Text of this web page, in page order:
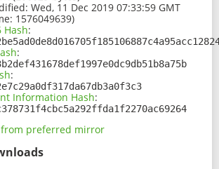
Wed, 11 Dec 2019 07:33:59 GMT
1576049639)
Hash:
:
:
Information Hash:
preferred mirror